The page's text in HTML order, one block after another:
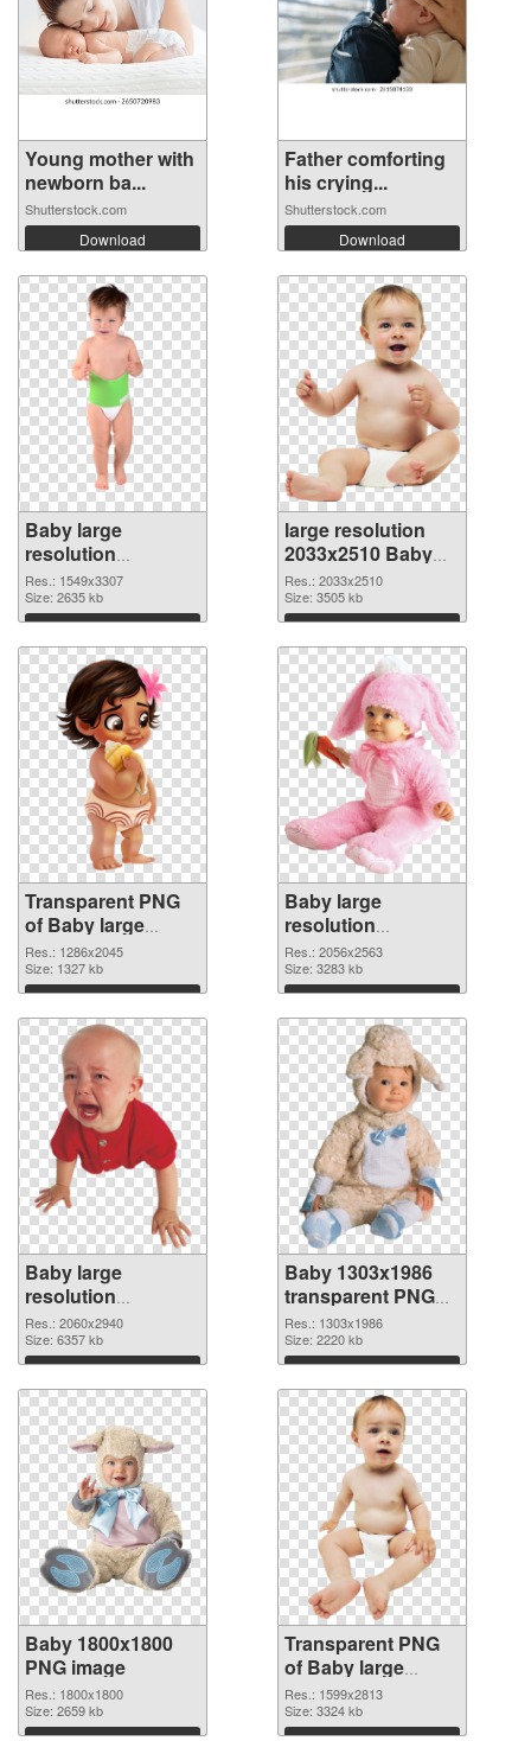
Young mother with
newborn ba...
Shutterstock.com
Download
Father comforting
his crying...
Shutterstock.com
Download
Baby large
resolution
1549x3307
transparent PNG
graphic
Res.: 1549x3307
Size: 2635 kb
Download
large resolution
2033x2510 Baby
PNG image
Res.: 2033x2510
Size: 3505 kb
Download
Transparent PNG
of Baby large
resolution
1286x2045
Res.: 1286x2045
Size: 1327 kb
Download
Baby large
resolution
2056x2563 PNG
picture
Res.: 2056x2563
Size: 3283 kb
Download
Baby large
resolution
2060x2940 PNG
cutout
Res.: 2060x2940
Size: 6357 kb
Download
Baby 1303x1986
transparent PNG
graphic
Res.: 1303x1986
Size: 2220 kb
Download
Baby 1800x1800
PNG image
Res.: 1800x1800
Size: 2659 kb
Transparent PNG
of Baby large
resolution
1599x2813
Res.: 1599x2813
Size: 3324 kb